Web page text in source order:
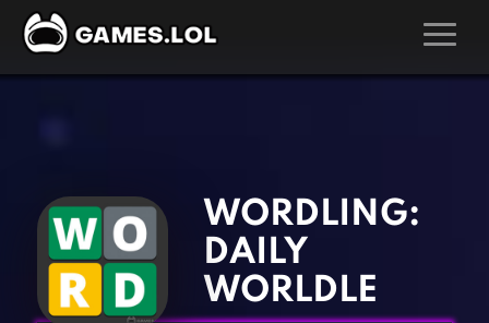
Adventure Games
Arcade Games
Board Games
Card Games
Kids Games
Multiplayer Games
Pool Games
Puzzle Games
WORDLING:
DAILY
WORLDLE
‹